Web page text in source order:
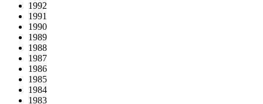
1992
1991
1990
1989
1988
1987
1986
1985
1984
1983